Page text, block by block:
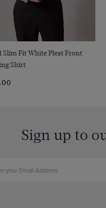
Quick Buy
Slim Fit White Pleat Front
Shirt
Sign up to